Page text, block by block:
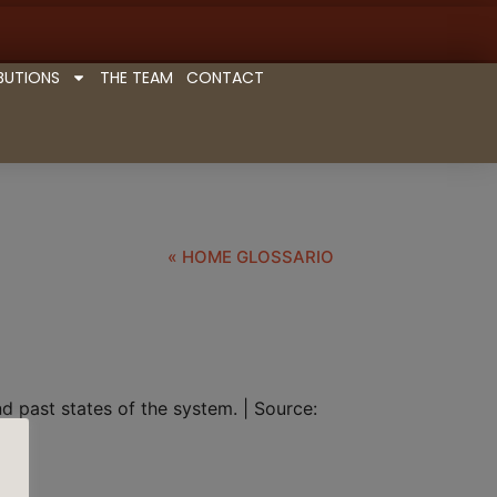
THE TEAM CONTACT
« HOME GLOSSARIO
past states of the system. | Source: